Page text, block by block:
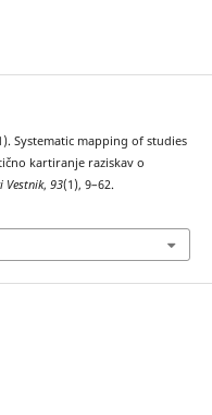
Systematic mapping of studies
kartiranje raziskav o
Vestnik, 93(1), 9–62.